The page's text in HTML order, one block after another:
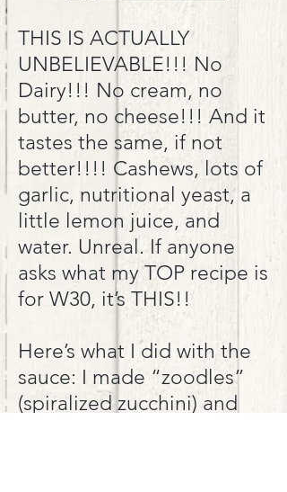
THIS IS ACTUALLY
UNBELIEVABLE!!! No
Dairy!!! No cream, no
butter, no cheese!!! And it
tastes the same, if not
better!!!! Cashews, lots of
garlic, nutritional yeast, a
little lemon juice, and
water. Unreal. If anyone
asks what my TOP recipe is
for W30, it’s THIS! !
Here’s what I did with the
sauce: I made “zoodles”
(spiralized zucchini) and